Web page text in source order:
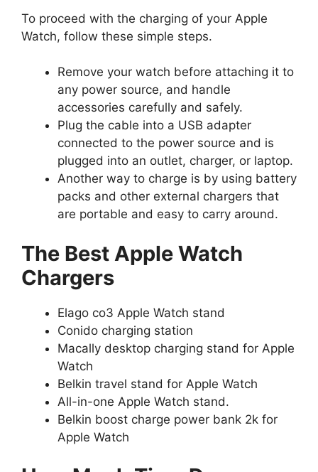
To proceed with the charging of your Apple
Watch, follow these simple steps.
Remove your watch before attaching it to
any power source, and handle
accessories carefully and safely.
Plug the cable into a USB adapter
connected to the power source and is
plugged into an outlet, charger, or laptop.
Another way to charge is by using battery
packs and other external chargers that
are portable and easy to carry around.
The Best Apple Watch
Chargers
Elago co3 Apple Watch stand
Conido charging station
Macally desktop charging stand for Apple
Watch
Belkin travel stand for Apple Watch
All-in-one Apple Watch stand.
Belkin boost charge power bank 2k for
Apple Watch